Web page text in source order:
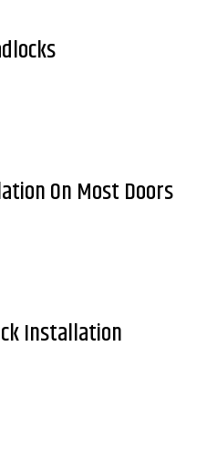
On Most Doors
Installation